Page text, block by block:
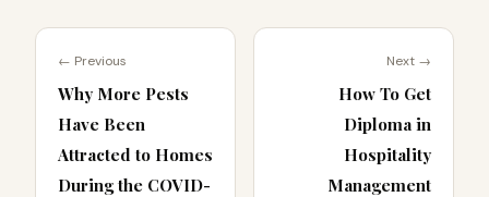
← Previous
Why More Pests
Have Been
Attracted to Homes
During the COVID-
Next →
How To Get
Diploma in
Hospitality
Management